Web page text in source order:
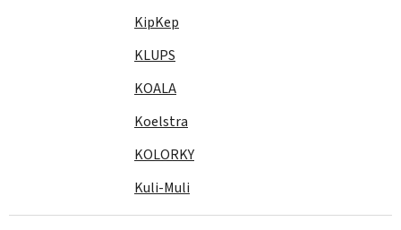
KipKep
KLUPS
KOALA
Koelstra
KOLORKY
Kuli-Muli